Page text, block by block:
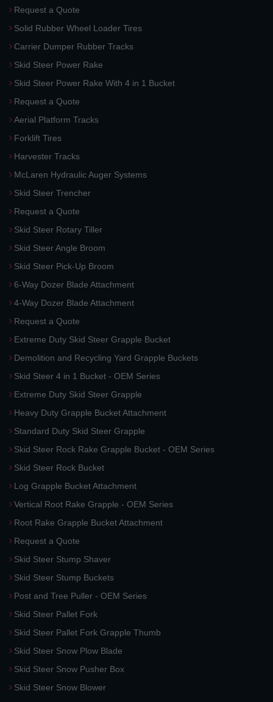
Request a Quote
Solid Rubber Wheel Loader Tires
Carrier Dumper Rubber Tracks
Skid Steer Power Rake
Skid Steer Power Rake With 4 in 1 Bucket
Request a Quote
Aerial Platform Tracks
Forklift Tires
Harvester Tracks
McLaren Hydraulic Auger Systems
Skid Steer Trencher
Request a Quote
Skid Steer Rotary Tiller
Skid Steer Angle Broom
Skid Steer Pick-Up Broom
6-Way Dozer Blade Attachment
4-Way Dozer Blade Attachment
Request a Quote
Extreme Duty Skid Steer Grapple Bucket
Demolition and Recycling Yard Grapple Buckets
Skid Steer 4 in 1 Bucket - OEM Series
Extreme Duty Skid Steer Grapple
Heavy Duty Grapple Bucket Attachment
Standard Duty Skid Steer Grapple
Skid Steer Rock Rake Grapple Bucket - OEM Series
Skid Steer Rock Bucket
Log Grapple Bucket Attachment
Vertical Root Rake Grapple - OEM Series
Root Rake Grapple Bucket Attachment
Request a Quote
Skid Steer Stump Shaver
Skid Steer Stump Buckets
Post and Tree Puller - OEM Series
Skid Steer Pallet Fork
Skid Steer Pallet Fork Grapple Thumb
Skid Steer Snow Plow Blade
Skid Steer Snow Pusher Box
Skid Steer Snow Blower